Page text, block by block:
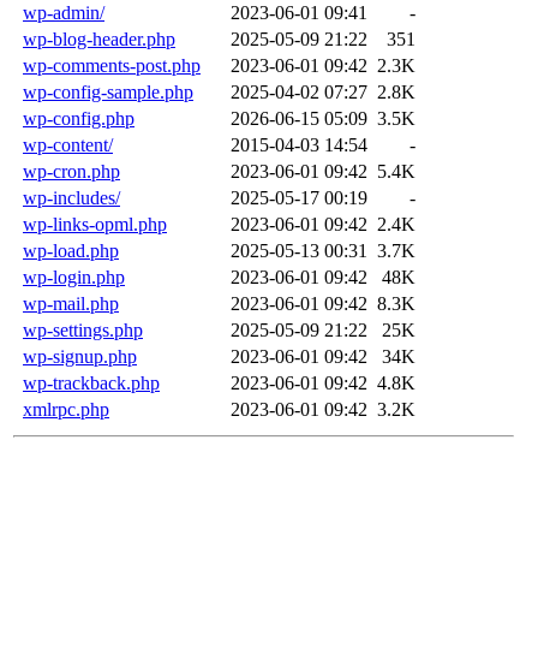
wp-admin/
2023-06-01 09:41
-
wp-blog-header.php
2025-05-09 21:22
351
wp-comments-post.php
2023-06-01 09:42 2.3K
wp-config-sample.php
2025-04-02 07:27 2.8K
wp-config.php
2026-06-15 05:09 3.5K
wp-content/
2015-04-03 14:54
-
wp-cron.php
2023-06-01 09:42 5.4K
wp-includes/
2025-05-17 00:19
-
wp-links-opml.php
2023-06-01 09:42 2.4K
wp-load.php
2025-05-13 00:31
3.7K
wp-login.php
2023-06-01 09:42
48K
wp-mail.php
2023-06-01 09:42 8.3K
wp-settings.php
2025-05-09 21:22
25K
wp-signup.php
2023-06-01 09:42
34K
wp-trackback.php
2023-06-01 09:42 4.8K
xmlrpc.php
2023-06-01 09:42 3.2K